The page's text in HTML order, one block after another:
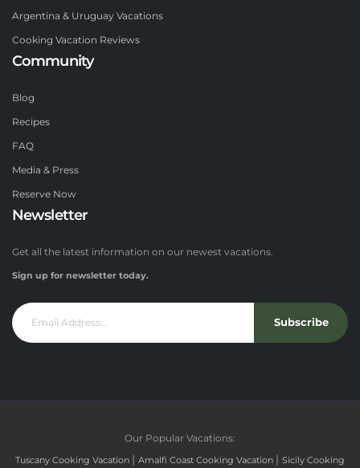
Argentina & Uruguay Vacations
Cooking Vacation Reviews
Community
Blog
Recipes
FAQ
Media & Press
Reserve Now
Newsletter
Get all the latest information on our newest vacations.
Sign up for newsletter today.
Subscribe
Our Popular Vacations:
Tuscany Cooking Vacation | Amalfi Coast Cooking Vacation | Sicily Cooking